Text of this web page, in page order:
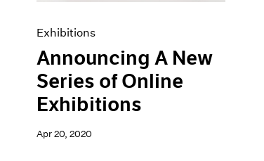
Exhibitions
Announcing A New
Series of Online
Exhibitions
Apr 20, 2020